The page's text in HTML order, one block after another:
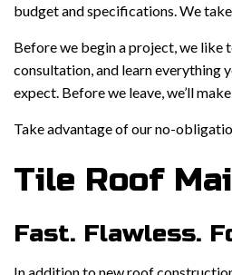
budget and specifications. We
Before we begin a project, we like
consultation, and learn everything
expect. Before we leave, we’ll
Take advantage of our no-
Tile Roof
Fast. Flawless.